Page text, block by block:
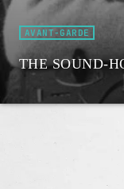
AVANT-GARDE
THE SOUND-